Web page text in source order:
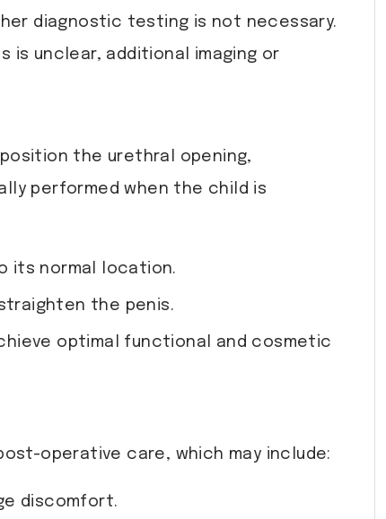
diagnostic testing is not necessary.
is unclear, additional imaging or
the urethral opening,
performed when the child is
its normal location.
the penis.
optimal functional and cosmetic
operative care, which may include:
discomfort.